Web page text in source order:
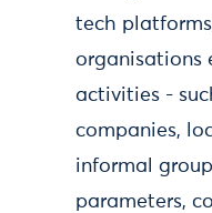
tech
organisations
activities -
companies,
informal
parameters,